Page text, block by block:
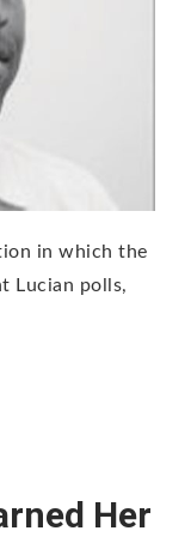
in which the
Lucian polls,
Her